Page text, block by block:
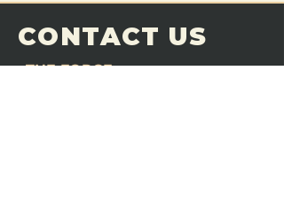
CONTACT US
THE FORGE